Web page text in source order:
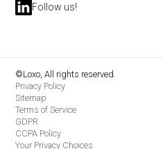
Follow us!
©Loxo, All rights reserved.
Privacy Policy
Sitemap
Terms of Service
GDPR
CCPA Policy
Your Privacy Choices